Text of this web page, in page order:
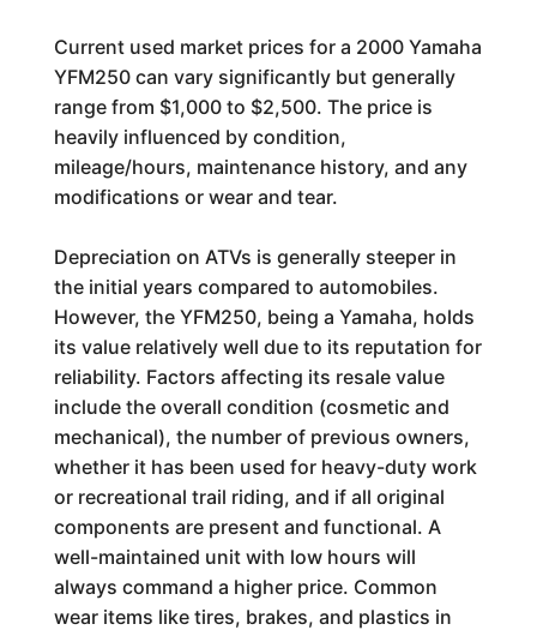
Current used market prices for a 2000 Yamaha
YFM250 can vary significantly but generally
range from $1,000 to $2,500. The price is
heavily influenced by condition,
mileage/hours, maintenance history, and any
modifications or wear and tear.
Depreciation on ATVs is generally steeper in
the initial years compared to automobiles.
However, the YFM250, being a Yamaha, holds
its value relatively well due to its reputation for
reliability. Factors affecting its resale value
include the overall condition (cosmetic and
mechanical), the number of previous owners,
whether it has been used for heavy-duty work
or recreational trail riding, and if all original
components are present and functional. A
well-maintained unit with low hours will
always command a higher price. Common
wear items like tires, brakes, and plastics in